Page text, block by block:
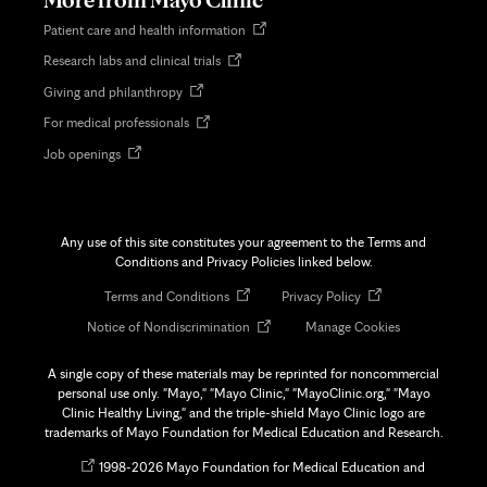
Patient care and health information Opens
Research labs and clinical trialsOpens
Giving and philanthropyOpens
new
For medical professionalsOpens
Job openingsOpens
Any use of this site constitutes your agreement to the Terms and
Conditions and Privacy Policies linked below.
Terms and ConditionsOpens
new
Privacy PolicyOpens
new
Notice of Nondiscrimination Opens
new
tab
Manage Cookies
A single copy of these materials may be reprinted for noncommercial
personal use only. "Mayo," "Mayo Clinic," "MayoClinic.org," "Mayo
Clinic Healthy Living," and the triple-shield Mayo Clinic logo are
trademarks of Mayo Foundation for Medical Education and Research.
Opens1998-2026 Mayo Foundation for Medical Education and